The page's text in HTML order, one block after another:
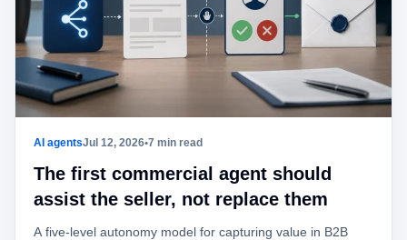
AI agentsJul 12, 2026•7 min read
The first commercial agent should
assist the seller, not replace them
A five-level autonomy model for capturing value in B2B